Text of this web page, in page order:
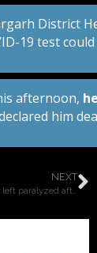
District
19 test
afternoon,
him
NEXT
Bethel Park mother left paralyzed after getting first dose of Pfizer vaccine, doctors say nervous system had a reaction to the shot.